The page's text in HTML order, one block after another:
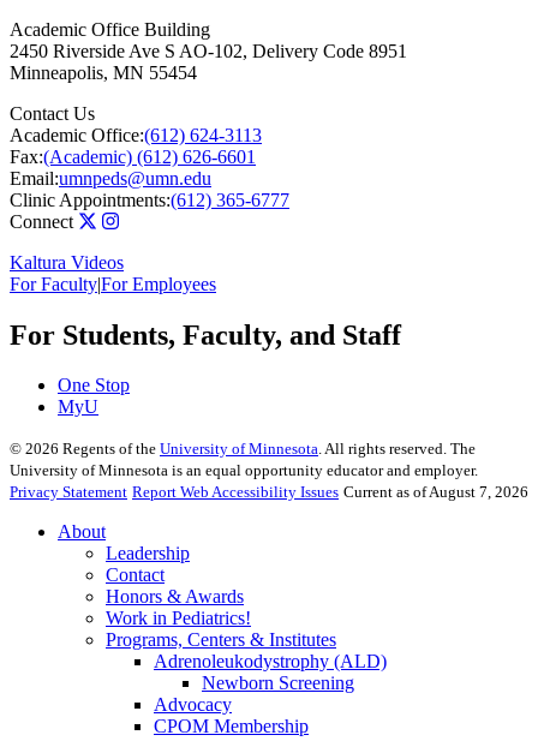
Academic Office Building
2450 Riverside Ave S AO-102, Delivery Code 8951
Minneapolis, MN 55454
Contact Us
Academic Office:(612) 624-3113
Fax:(Academic) (612) 626-6601
Email:umnpeds@umn.edu
Clinic Appointments:(612) 365-6777
Connect
Kaltura Videos
For Faculty|For Employees
For Students, Faculty, and Staff
One Stop
MyU
© 2026 Regents of the University of Minnesota. All rights reserved. The
University of Minnesota is an equal opportunity educator and employer.
Privacy Statement Report Web Accessibility Issues Current as of August 7, 2026
About
Leadership
Contact
Honors & Awards
Work in Pediatrics!
Programs, Centers & Institutes
Adrenoleukodystrophy (ALD)
Newborn Screening
Advocacy
CPOM Membership